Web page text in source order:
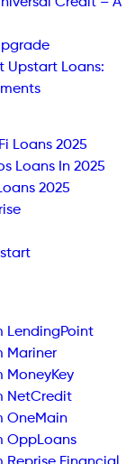
Upstart Loans:
Loans 2025
Loans In 2025
2025
LendingPoint
Mariner
MoneyKey
NetCredit
OneMain
OppLoans